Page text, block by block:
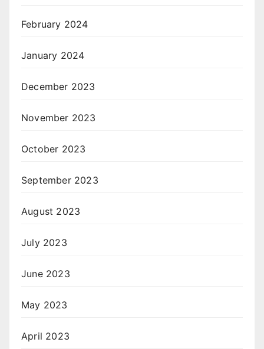
February 2024
January 2024
December 2023
November 2023
October 2023
September 2023
August 2023
July 2023
June 2023
May 2023
April 2023